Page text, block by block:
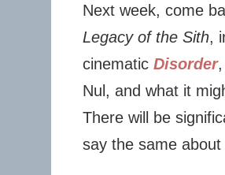
Next week, come
Legacy of the Sith,
cinematic Disorder
Nul, and what it
There will be
say the same